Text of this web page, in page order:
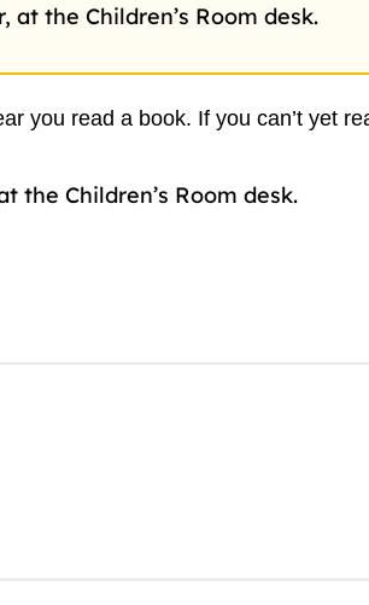
the Children’s Room desk.
you read a book. If you can’t yet
the Children’s Room desk.